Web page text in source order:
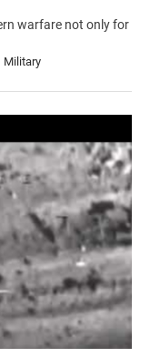
warfare not only for
Military